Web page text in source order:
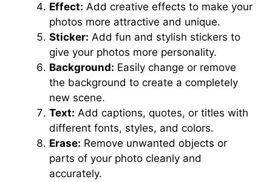
Effect: Add creative effects to make your
photos more attractive and unique.
Sticker: Add fun and stylish stickers to
give your photos more personality.
Background: Easily change or remove
the background to create a completely
new scene.
Text: Add captions, quotes, or titles with
different fonts, styles, and colors.
Erase: Remove unwanted objects or
parts of your photo cleanly and
accurately.